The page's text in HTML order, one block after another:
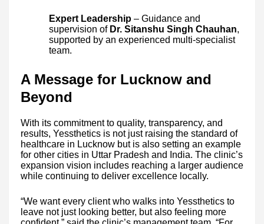
Expert Leadership – Guidance and
supervision of Dr. Sitanshu Singh Chauhan,
supported by an experienced multi-specialist
team.
A Message for Lucknow and
Beyond
With its commitment to quality, transparency, and
results, Yessthetics is not just raising the standard of
healthcare in Lucknow but is also setting an example
for other cities in Uttar Pradesh and India. The clinic’s
expansion vision includes reaching a larger audience
while continuing to deliver excellence locally.
“We want every client who walks into Yessthetics to
leave not just looking better, but also feeling more